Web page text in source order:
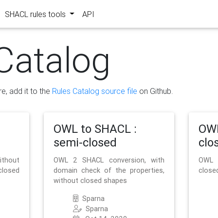
SHACL rules tools API
add it to the Rules Catalog source file on Github.
OWL to SHACL :
semi-closed
OWL 2 SHACL conversion, with
domain check of the properties,
without closed shapes
Sparna
Sparna